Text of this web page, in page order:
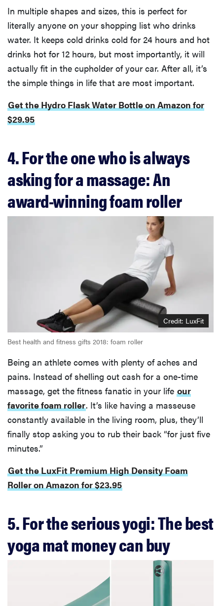
In multiple shapes and sizes, this is perfect for
literally anyone on your shopping list who drinks
water. It keeps cold drinks cold for 24 hours and hot
drinks hot for 12 hours, but most importantly, it will
actually fit in the cupholder of your car. After all, it’s
the simple things in life that are most important.
Get the Hydro Flask Water Bottle on Amazon for
$29.95
4. For the one who is always
asking for a massage: An
award-winning foam roller
Credit: LuxFit
Best health and fitness gifts 2018: foam roller
Being an athlete comes with plenty of aches and
pains. Instead of shelling out cash for a one-time
massage, get the fitness fanatic in your life our
favorite foam roller. It’s like having a masseuse
constantly available in the living room, plus, they’ll
finally stop asking you to rub their back “for just five
minutes.”
Get the LuxFit Premium High Density Foam
Roller on Amazon for $23.95
5. For the serious yogi: The best
yoga mat money can buy